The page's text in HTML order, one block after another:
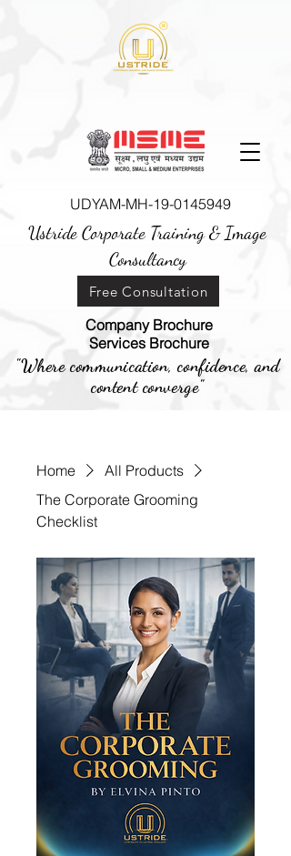
UDYAM-MH-19-0145949
Ustride Corporate Training &Image
Consultancy
Company Brochure
Services Brochure
Free Consultation
"Where communication, confidence, and
content converge"
Home
All Products
The Corporate Grooming
Checklist